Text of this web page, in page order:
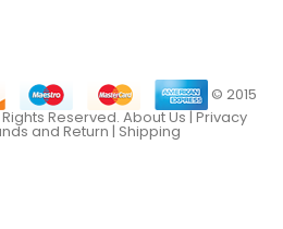
© 2015
Reserved. About Us|Privacy
and Return | Shipping